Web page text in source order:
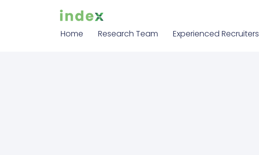
Home Research Team Experienced Recruiters